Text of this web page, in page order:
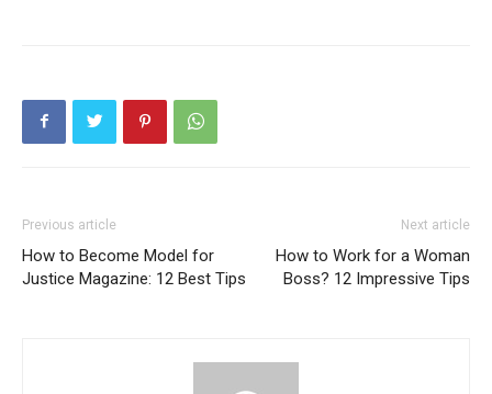
Previous article
How to Become Model for
Justice Magazine: 12 Best Tips
Next article
How to Work for a Woman
Boss? 12 Impressive Tips